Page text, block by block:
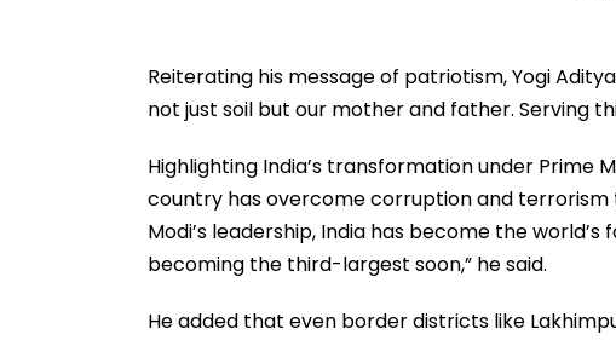
Reiterating his message of patriotism, Yogi
not just soil but our mother and father. Serving
Highlighting India’s transformation under Prime
country has overcome corruption and terrorism
Modi’s leadership, India has become the
becoming the third-largest soon,” he said.
He added that even border districts like